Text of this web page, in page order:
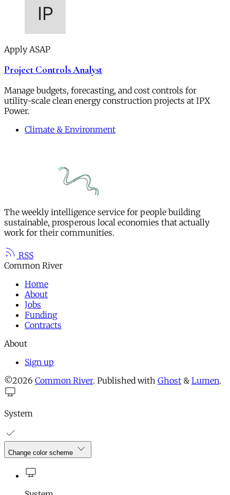
Apply ASAP
Project Controls Analyst
Manage budgets, forecasting, and cost controls for
utility-scale clean energy construction projects at IPX
Power.
Climate & Environment
The weekly intelligence service for people building
sustainable, prosperous local economies that actually
work for their communities.
RSS
Common River
Home
About
Jobs
Funding
Contracts
About
Sign up
©2026 Common River. Published with Ghost & Lumen.
System
Change color scheme